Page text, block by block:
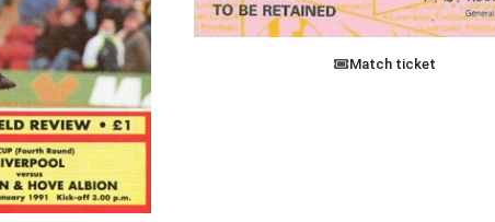
Match ticket